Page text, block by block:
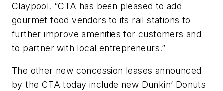
Claypool. “CTA has been pleased to add
gourmet food vendors to its rail stations to
further improve amenities for customers and
to partner with local entrepreneurs.”
The other new concession leases announced
by the CTA today include new Dunkin’ Donuts